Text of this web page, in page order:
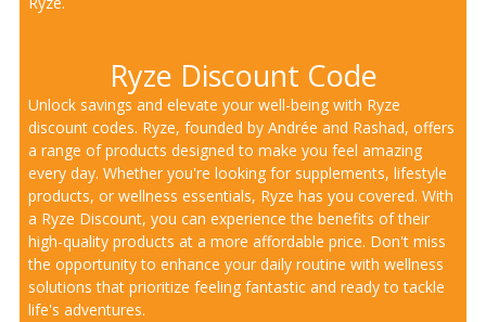
Ryze Discount Code
Unlock savings and elevate your well-being with Ryze
discount codes. Ryze, founded by Andrée and Rashad, offers
a range of products designed to make you feel amazing
every day. Whether you're looking for supplements, lifestyle
products, or wellness essentials, Ryze has you covered. With
a Ryze Discount, you can experience the benefits of their
high-quality products at a more affordable price. Don't miss
the opportunity to enhance your daily routine with wellness
solutions that prioritize feeling fantastic and ready to tackle
life's adventures.